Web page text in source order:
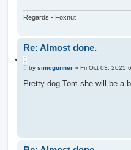
Regards - Foxnut
Re: Almost done.
u
t
P
s
by simcgunner » Fri Oct 03, 2025
Pretty dog Tom she will be a